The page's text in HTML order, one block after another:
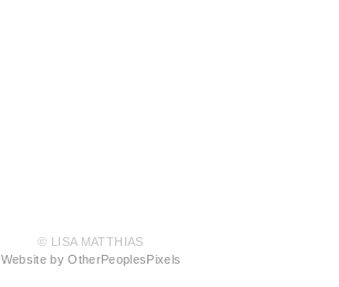
© LISA MATTHIAS
Website by OtherPeoplesPixels